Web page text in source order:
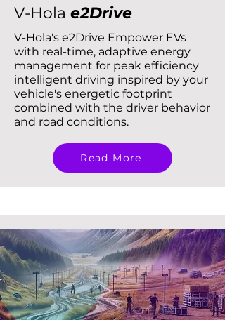
V-Hola e2Drive
V-Hola's e2Drive Empower EVs
with real-time, adaptive energy
management for peak efficiency
intelligent driving inspired by your
vehicle's energetic footprint
combined with the driver behavior
and road conditions.
Read More